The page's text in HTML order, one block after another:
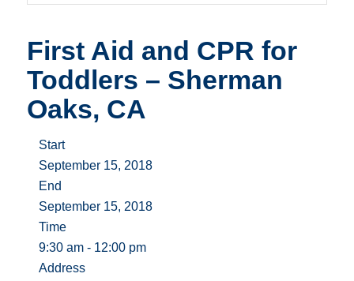
First Aid and CPR for
Toddlers – Sherman
Oaks, CA
Start
September 15, 2018
End
September 15, 2018
Time
9:30 am - 12:00 pm
Address